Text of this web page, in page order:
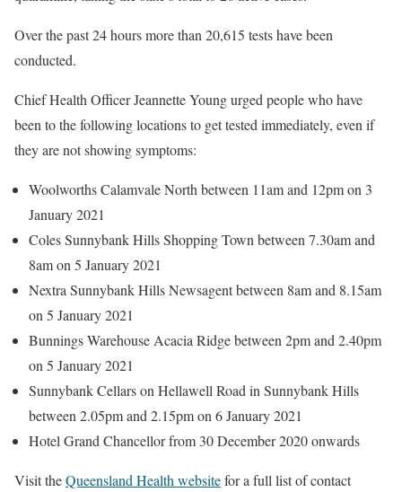
Over the past 24 hours more than 20,615 tests have been
conducted.
Chief Health Officer Jeannette Young urged people who have
been to the following locations to get tested immediately, even if
they are not showing symptoms:
Woolworths Calamvale North between 11am and 12pm on 3
January 2021
Coles Sunnybank Hills Shopping Town between 7.30am and
8am on 5 January 2021
Nextra Sunnybank Hills Newsagent between 8am and 8.15am
on 5 January 2021
Bunnings Warehouse Acacia Ridge between 2pm and 2.40pm
on 5 January 2021
Sunnybank Cellars on Hellawell Road in Sunnybank Hills
between 2.05pm and 2.15pm on 6 January 2021
Hotel Grand Chancellor from 30 December 2020 onwards
Visit theQueensland Health websitefor a full list of contact